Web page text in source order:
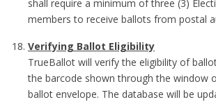
shall require a minimum of three (3)
members to receive ballots from postal
Verifying Ballot Eligibility
TrueBallot will verify the eligibility of
the barcode shown through the window
ballot envelope. The database will be